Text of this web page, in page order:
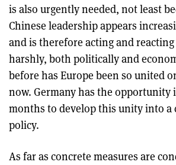
is also urgently needed, not least
Chinese leadership appears
and is therefore acting and
harshly, both politically and
before has Europe been so united
now. Germany has the opportunity
months to develop this unity into a
policy.
As far as concrete measures are